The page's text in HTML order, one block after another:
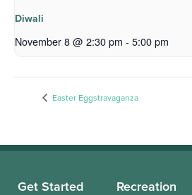
Diwali
November 8 @ 2:30 pm - 5:00 pm
Easter Eggstravaganza
Get Started Recreation